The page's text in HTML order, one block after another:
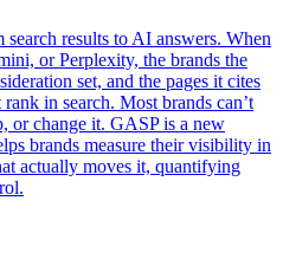
results to AI answers. When
or Perplexity, the brands the
set, and the pages it cites
in search. Most brands can’t
or change it. GASP is a new
brands measure their visibility in
actually moves it, quantifying